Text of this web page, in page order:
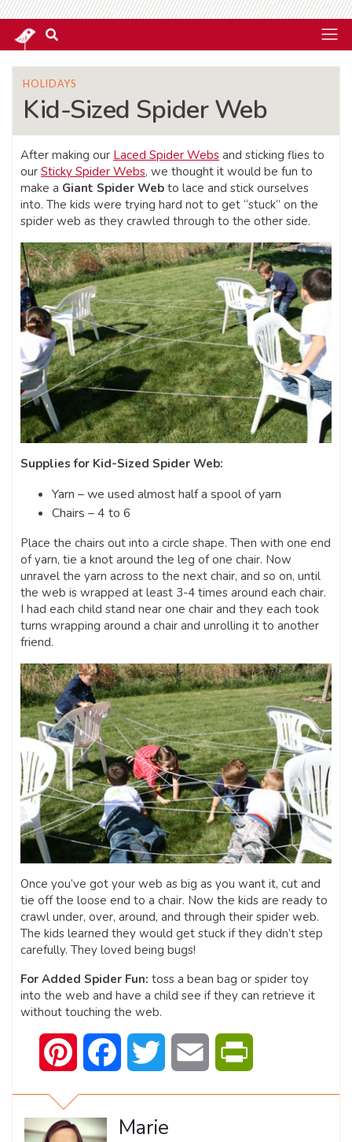
HOLIDAYS
Kid-Sized Spider Web
After making our Laced Spider Webs and sticking flies to
our Sticky Spider Webs, we thought it would be fun to
make a Giant Spider Web to lace and stick ourselves
into. The kids were trying hard not to get “stuck” on the
spider web as they crawled through to the other side.
Supplies for Kid-Sized Spider Web:
Yarn – we used almost half a spool of yarn
Chairs – 4 to 6
Place the chairs out into a circle shape. Then with one end
of yarn, tie a knot around the leg of one chair. Now
unravel the yarn across to the next chair, and so on, until
the web is wrapped at least 3-4 times around each chair.
I had each child stand near one chair and they each took
turns wrapping around a chair and unrolling it to another
friend.
Once you’ve got your web as big as you want it, cut and
tie off the loose end to a chair. Now the kids are ready to
crawl under, over, around, and through their spider web.
The kids learned they would get stuck if they didn’t step
carefully. They loved being bugs!
For Added Spider Fun: toss a bean bag or spider toy
into the web and have a child see if they can retrieve it
without touching the web.
Pinterest Facebook Twitter Email
Marie